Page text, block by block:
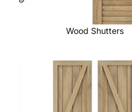
Wood Shutters